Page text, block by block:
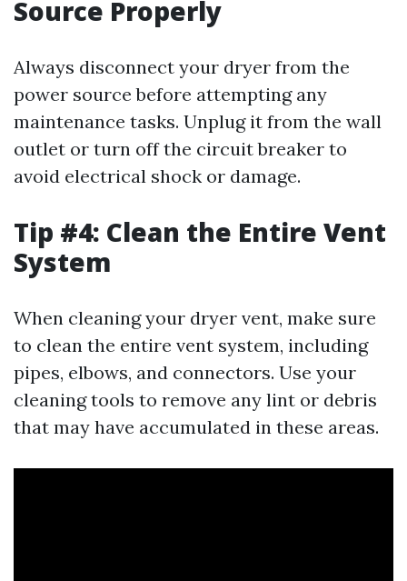
Source Properly
Always disconnect your dryer from the
power source before attempting any
maintenance tasks. Unplug it from the wall
outlet or turn off the circuit breaker to
avoid electrical shock or damage.
Tip #4: Clean the Entire Vent
System
When cleaning your dryer vent, make sure
to clean the entire vent system, including
pipes, elbows, and connectors. Use your
cleaning tools to remove any lint or debris
that may have accumulated in these areas.